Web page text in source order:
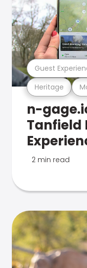
Heritage
Guest
n-
Tanfield
2 min read